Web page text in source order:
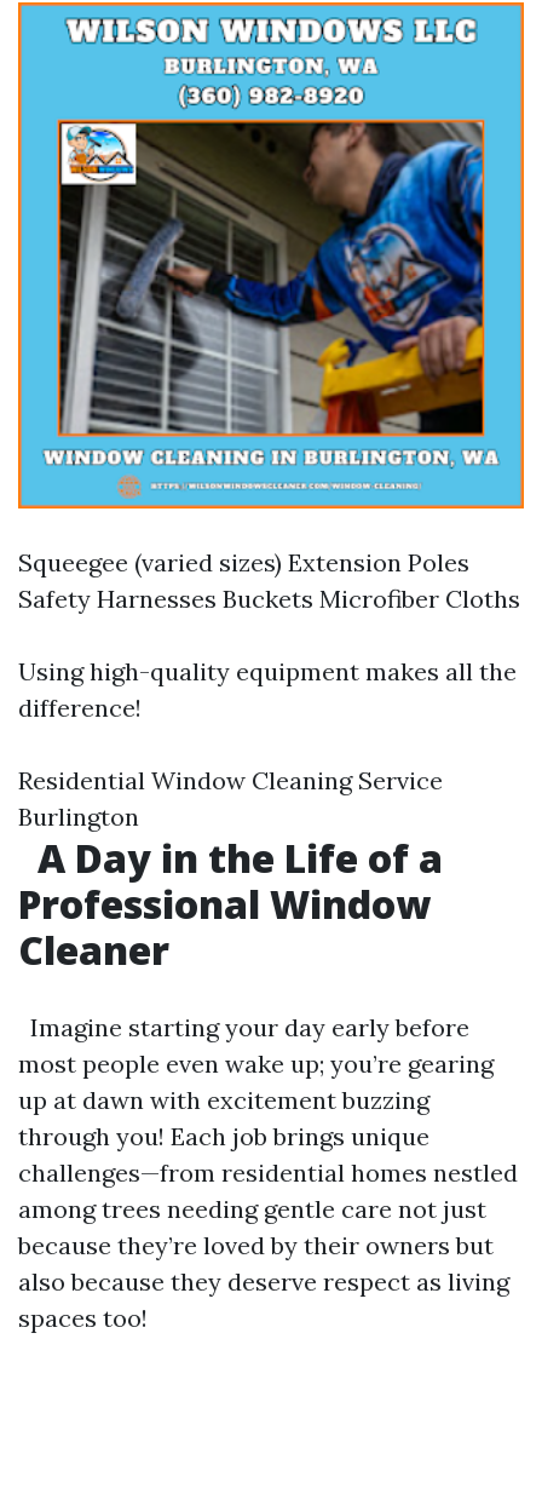
Squeegee (varied sizes) Extension Poles
Safety Harnesses Buckets Microfiber Cloths
Using high-quality equipment makes all the
difference!
Residential Window Cleaning Service
Burlington
A Day in the Life of a
Professional Window
Cleaner
Imagine starting your day early before
most people even wake up; you’re gearing
up at dawn with excitement buzzing
through you! Each job brings unique
challenges—from residential homes nestled
among trees needing gentle care not just
because they’re loved by their owners but
also because they deserve respect as living
spaces too!